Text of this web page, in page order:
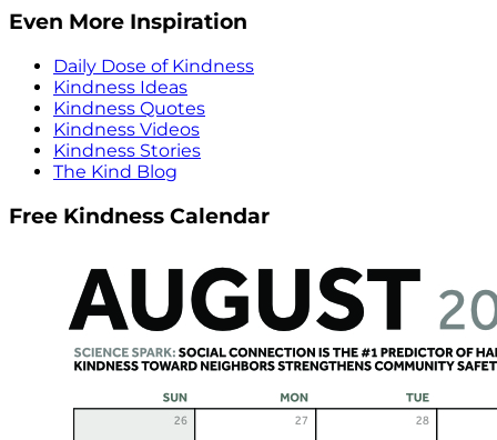
Even More Inspiration
Daily Dose of Kindness
Kindness Ideas
Kindness Quotes
Kindness Videos
Kindness Stories
The Kind Blog
Free Kindness Calendar